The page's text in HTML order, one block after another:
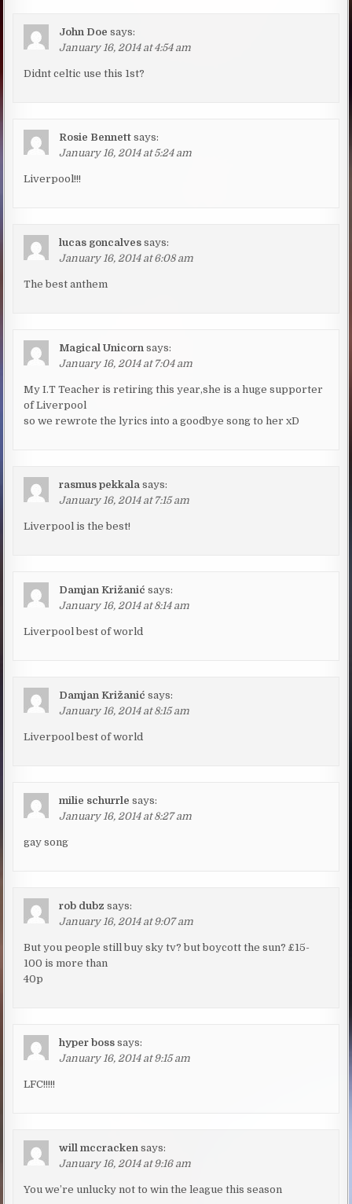
John Doe says:
January 16, 2014 at 4:54 am
Didnt celtic use this 1st?
Rosie Bennett says:
January 16, 2014 at 5:24 am
Liverpool!!!
lucas goncalves says:
January 16, 2014 at 6:08 am
The best anthem
Magical Unicorn says:
January 16, 2014 at 7:04 am
My I.T Teacher is retiring this year,she is a huge supporter
of Liverpool
so we rewrote the lyrics into a goodbye song to her xD
rasmus pekkala says:
January 16, 2014 at 7:15 am
Liverpool is the best!
Damjan Križanić says:
January 16, 2014 at 8:14 am
Liverpool best of world
Damjan Križanić says:
January 16, 2014 at 8:15 am
Liverpool best of world
milie schurrle says:
January 16, 2014 at 8:27 am
gay song
rob dubz says:
January 16, 2014 at 9:07 am
But you people still buy sky tv? but boycott the sun? £15-
100 is more than
40p
hyper boss says:
January 16, 2014 at 9:15 am
LFC!!!!!
will mccracken says:
January 16, 2014 at 9:16 am
You we’re unlucky not to win the league this season